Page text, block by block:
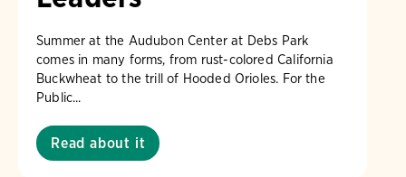
Summer at the Audubon Center at Debs Park
comes in many forms, from rust-colored California
Buckwheat to the trill of Hooded Orioles. For the
Public...
Read about it